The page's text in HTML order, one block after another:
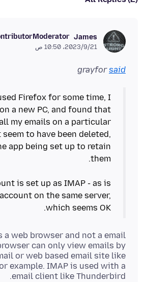
James
Moderator
21‏/9‏/2023، 10:50 ص
grayforsaid
Firefox for some time, I
a new PC, and found that
my emails on a particular
to have been deleted,
app being set up to retain
is set up as IMAP - as is
on the same server,
which seems OK.
web browser and not a email
can only view emails by
or web based email site like
example. IMAP is used with a
email client like Thunderbird.